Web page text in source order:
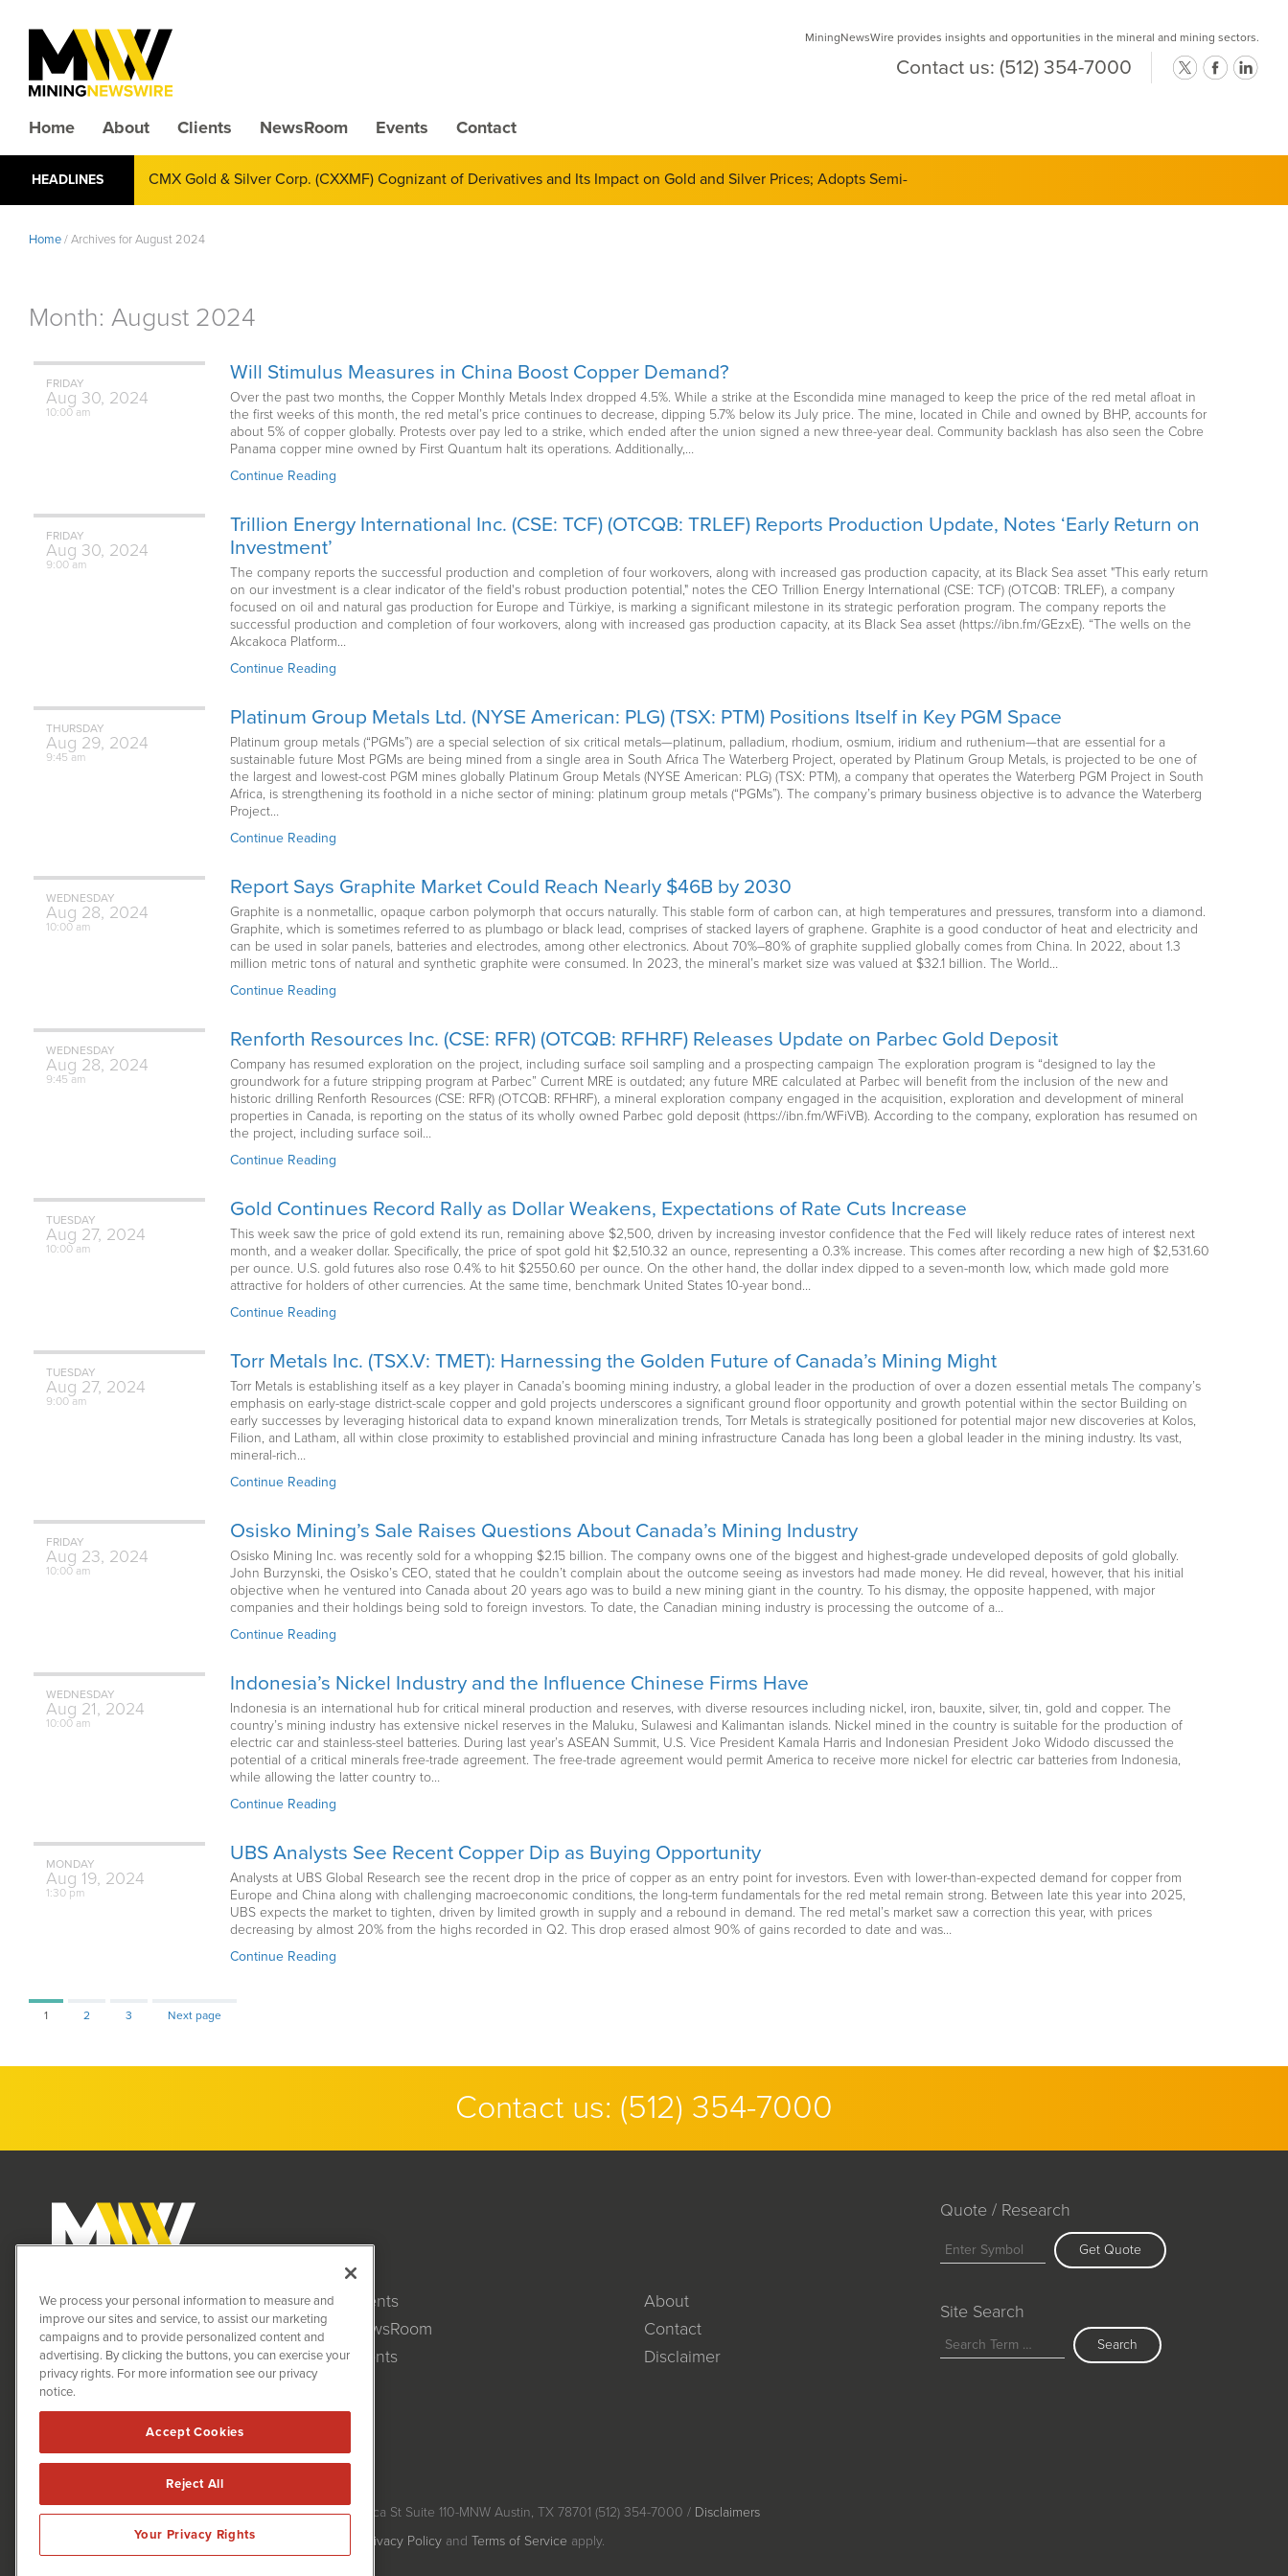
MiningNewsWire provides insights and opportunities in the mineral and mining sectors.
Contact us: (512) 354-7000
Home About Clients NewsRoom Events Contact
HEADLINES
CMX Gold & Silver Corp. (CXXMF) Cognizant of Derivatives and Its Impact on Gold and Silver Prices; Adopts Semi-
Home/Archives for August 2024
Month: August 2024
FRIDAY
Aug 30, 2024
10:00 am
Will Stimulus Measures in China Boost Copper Demand?
Over the past two months, the Copper Monthly Metals Index dropped 4.5%. While a strike at the Escondida mine managed to keep the price of the red metal afloat in
the first weeks of this month, the red metal’s price continues to decrease, dipping 5.7% below its July price. The mine, located in Chile and owned by BHP, accounts for
about 5% of copper globally. Protests over pay led to a strike, which ended after the union signed a new three-year deal. Community backlash has also seen the Cobre
Panama copper mine owned by First Quantum halt its operations. Additionally,…
Continue Reading
FRIDAY
Aug 30, 2024
9:00 am
Trillion Energy International Inc. (CSE: TCF) (OTCQB: TRLEF) Reports Production Update, Notes ‘Early Return on
Investment’
The company reports the successful production and completion of four workovers, along with increased gas production capacity, at its Black Sea asset "This early return
on our investment is a clear indicator of the field's robust production potential," notes the CEO Trillion Energy International (CSE: TCF) (OTCQB: TRLEF), a company
focused on oil and natural gas production for Europe and Türkiye, is marking a significant milestone in its strategic perforation program. The company reports the
successful production and completion of four workovers, along with increased gas production capacity, at its Black Sea asset (https://ibn.fm/GEzxE). “The wells on the
Akcakoca Platform…
Continue Reading
THURSDAY
Aug 29, 2024
9:45 am
Platinum Group Metals Ltd. (NYSE American: PLG) (TSX: PTM) Positions Itself in Key PGM Space
Platinum group metals (“PGMs”) are a special selection of six critical metals—platinum, palladium, rhodium, osmium, iridium and ruthenium—that are essential for a
sustainable future Most PGMs are being mined from a single area in South Africa The Waterberg Project, operated by Platinum Group Metals, is projected to be one of
the largest and lowest-cost PGM mines globally Platinum Group Metals (NYSE American: PLG) (TSX: PTM), a company that operates the Waterberg PGM Project in South
Africa, is strengthening its foothold in a niche sector of mining: platinum group metals (“PGMs”). The company’s primary business objective is to advance the Waterberg
Project…
Continue Reading
WEDNESDAY
Aug 28, 2024
10:00 am
Report Says Graphite Market Could Reach Nearly $46B by 2030
Graphite is a nonmetallic, opaque carbon polymorph that occurs naturally. This stable form of carbon can, at high temperatures and pressures, transform into a diamond.
Graphite, which is sometimes referred to as plumbago or black lead, comprises of stacked layers of graphene. Graphite is a good conductor of heat and electricity and
can be used in solar panels, batteries and electrodes, among other electronics. About 70%–80% of graphite supplied globally comes from China. In 2022, about 1.3
million metric tons of natural and synthetic graphite were consumed. In 2023, the mineral’s market size was valued at $32.1 billion. The World…
Continue Reading
WEDNESDAY
Aug 28, 2024
9:45 am
Renforth Resources Inc. (CSE: RFR) (OTCQB: RFHRF) Releases Update on Parbec Gold Deposit
Company has resumed exploration on the project, including surface soil sampling and a prospecting campaign The exploration program is “designed to lay the
groundwork for a future stripping program at Parbec” Current MRE is outdated; any future MRE calculated at Parbec will benefit from the inclusion of the new and
historic drilling Renforth Resources (CSE: RFR) (OTCQB: RFHRF), a mineral exploration company engaged in the acquisition, exploration and development of mineral
properties in Canada, is reporting on the status of its wholly owned Parbec gold deposit (https://ibn.fm/WFiVB). According to the company, exploration has resumed on
the project, including surface soil…
Continue Reading
TUESDAY
Aug 27, 2024
10:00 am
Gold Continues Record Rally as Dollar Weakens, Expectations of Rate Cuts Increase
This week saw the price of gold extend its run, remaining above $2,500, driven by increasing investor confidence that the Fed will likely reduce rates of interest next
month, and a weaker dollar. Specifically, the price of spot gold hit $2,510.32 an ounce, representing a 0.3% increase. This comes after recording a new high of $2,531.60
per ounce. U.S. gold futures also rose 0.4% to hit $2550.60 per ounce. On the other hand, the dollar index dipped to a seven-month low, which made gold more
attractive for holders of other currencies. At the same time, benchmark United States 10-year bond…
Continue Reading
TUESDAY
Aug 27, 2024
9:00 am
Torr Metals Inc. (TSX.V: TMET): Harnessing the Golden Future of Canada’s Mining Might
Torr Metals is establishing itself as a key player in Canada’s booming mining industry, a global leader in the production of over a dozen essential metals The company’s
emphasis on early-stage district-scale copper and gold projects underscores a significant ground floor opportunity and growth potential within the sector Building on
early successes by leveraging historical data to expand known mineralization trends, Torr Metals is strategically positioned for potential major new discoveries at Kolos,
Filion, and Latham, all within close proximity to established provincial and mining infrastructure Canada has long been a global leader in the mining industry. Its vast,
mineral-rich…
Continue Reading
FRIDAY
Aug 23, 2024
10:00 am
Osisko Mining’s Sale Raises Questions About Canada’s Mining Industry
Osisko Mining Inc. was recently sold for a whopping $2.15 billion. The company owns one of the biggest and highest-grade undeveloped deposits of gold globally.
John Burzynski, the Osisko’s CEO, stated that he couldn’t complain about the outcome seeing as investors had made money. He did reveal, however, that his initial
objective when he ventured into Canada about 20 years ago was to build a new mining giant in the country. To his dismay, the opposite happened, with major
companies and their holdings being sold to foreign investors. To date, the Canadian mining industry is processing the outcome of a…
Continue Reading
WEDNESDAY
Aug 21, 2024
10:00 am
Indonesia’s Nickel Industry and the Influence Chinese Firms Have
Indonesia is an international hub for critical mineral production and reserves, with diverse resources including nickel, iron, bauxite, silver, tin, gold and copper. The
country’s mining industry has extensive nickel reserves in the Maluku, Sulawesi and Kalimantan islands. Nickel mined in the country is suitable for the production of
electric car and stainless-steel batteries. During last year’s ASEAN Summit, U.S. Vice President Kamala Harris and Indonesian President Joko Widodo discussed the
potential of a critical minerals free-trade agreement. The free-trade agreement would permit America to receive more nickel for electric car batteries from Indonesia,
while allowing the latter country to…
Continue Reading
MONDAY
Aug 19, 2024
1:30 pm
UBS Analysts See Recent Copper Dip as Buying Opportunity
Analysts at UBS Global Research see the recent drop in the price of copper as an entry point for investors. Even with lower-than-expected demand for copper from
Europe and China along with challenging macroeconomic conditions, the long-term fundamentals for the red metal remain strong. Between late this year into 2025,
UBS expects the market to tighten, driven by limited growth in supply and a rebound in demand. The red metal’s market saw a correction this year, with prices
decreasing by almost 20% from the highs recorded in Q2. This drop erased almost 90% of gains recorded to date and was…
Continue Reading
Page
1 Page
2 Page
3 Next page
Contact us: (512) 354-7000
MiningNewsWire (MNW)
1108 Lavaca St
Suite 110-MNW
Austin, TX 78701
(512) 354-7000
Clients
NewsRoom
Events
About
Contact
Disclaimer
Quote / Research
Get Quote
Site Search
Search
MiningNewsWire is powered by
Copyright ©2020 - 2026. MiningNewsWire / 1108 Lavaca St Suite 110-MNW Austin, TX 78701 (512) 354-7000 / Disclaimers
Forms are protected by reCAPTCHA and the Google
Privacy Policyand Terms of Service apply.
We process your personal information to measure and
improve our sites and service, to assist our marketing
campaigns and to provide personalized content and
advertising. By clicking the buttons, you can exercise your
privacy rights. For more information see our privacy
notice.
Accept Cookies
Reject All
Your Privacy Rights